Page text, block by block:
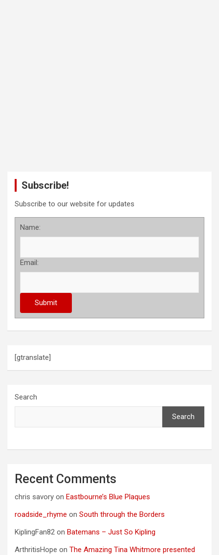
Subscribe!
Subscribe to our website for updates
Name:
Email:
[gtranslate]
Search
Search
Recent Comments
chris savory on Eastbourne’s Blue Plaques
roadside_rhyme on South through the Borders
KiplingFan82 on Batemans – Just So Kipling
ArthritisHope on The Amazing Tina Whitmore presented